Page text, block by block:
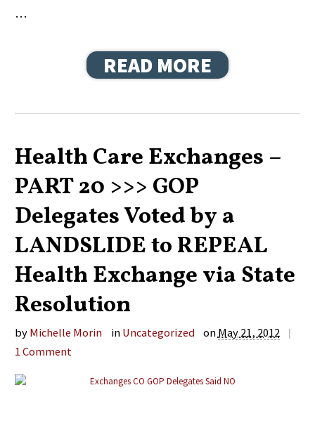
…
READ MORE
Health Care Exchanges –
PART 20 >>> GOP
Delegates Voted by a
LANDSLIDE to REPEAL
Health Exchange via State
Resolution
by Michelle Morin in Uncategorized on May 21, 2012
|
1Comment